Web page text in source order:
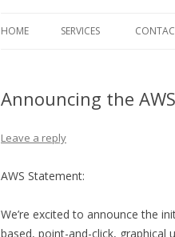
HOME SERVICES
Announcing the
Leave a reply
AWS Statement:
We’re excited to announce the
based, point-and-click, graphical